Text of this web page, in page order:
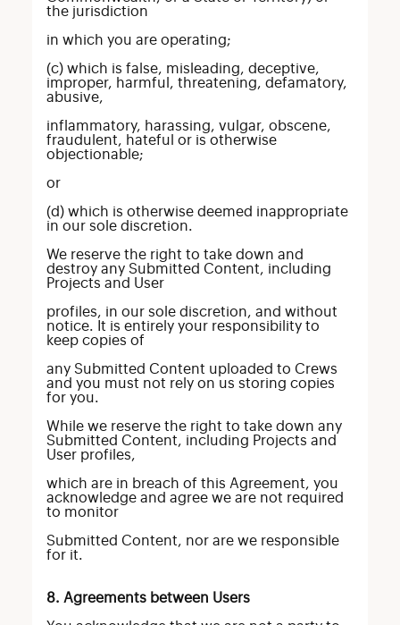
the jurisdiction
in which you are operating;
(c) which is false, misleading, deceptive,
improper, harmful, threatening, defamatory,
abusive,
inflammatory, harassing, vulgar, obscene,
fraudulent, hateful or is otherwise
objectionable;
or
(d) which is otherwise deemed inappropriate
in our sole discretion.
We reserve the right to take down and
destroy any Submitted Content, including
Projects and User
profiles, in our sole discretion, and without
notice. It is entirely your responsibility to
keep copies of
any Submitted Content uploaded to Crews
and you must not rely on us storing copies
for you.
While we reserve the right to take down any
Submitted Content, including Projects and
User profiles,
which are in breach of this Agreement, you
acknowledge and agree we are not required
to monitor
Submitted Content, nor are we responsible
for it.
8. Agreements between Users